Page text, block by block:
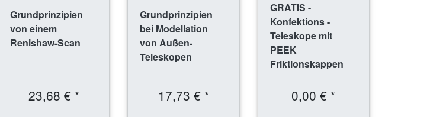
Grundprinzipien
von einem
Renishaw-Scan
23,68 € *
Grundprinzipien
bei Modellation
von Außen-
Teleskopen
17,73 € *
GRATIS -
Konfektions -
Teleskope mit
PEEK
Friktionskappen
0,00 € *